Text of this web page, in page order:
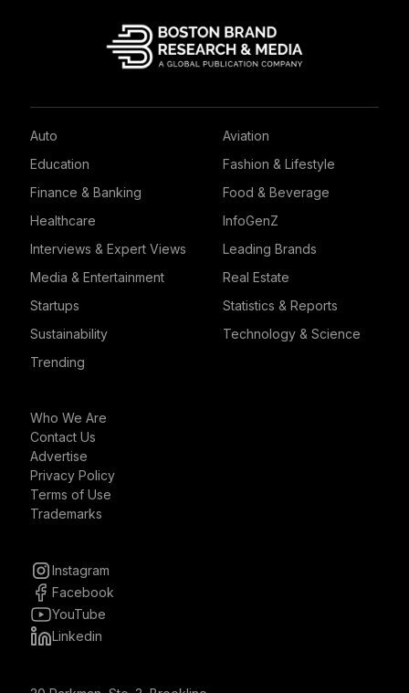
Auto
Aviation
Education
Fashion & Lifestyle
Finance & Banking
Food & Beverage
Healthcare
InfoGenZ
Interviews & Expert Views
Leading Brands
Media & Entertainment
Real Estate
Startups
Statistics & Reports
Sustainability
Technology & Science
Trending
Who We Are
Contact Us
Advertise
Privacy Policy
Terms of Use
Trademarks
Instagram
Facebook
YouTube
Linkedin